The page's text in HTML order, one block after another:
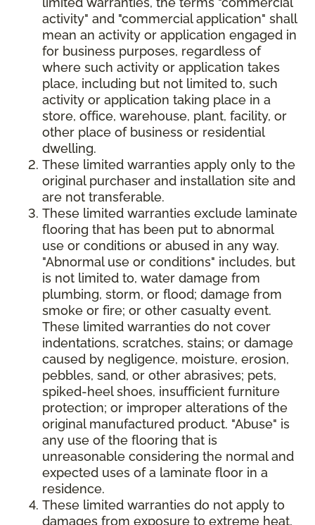
activity" and "commercial application" shall
mean an activity or application engaged in
for business purposes, regardless of
where such activity or application takes
place, including but not limited to, such
activity or application taking place in a
store, office, warehouse, plant, facility, or
other place of business or residential
dwelling.
These limited warranties apply only to the
original purchaser and installation site and
are not transferable.
These limited warranties exclude laminate
flooring that has been put to abnormal
use or conditions or abused in any way.
"Abnormal use or conditions" includes, but
is not limited to, water damage from
plumbing, storm, or flood; damage from
smoke or fire; or other casualty event.
These limited warranties do not cover
indentations, scratches, stains; or damage
caused by negligence, moisture, erosion,
pebbles, sand, or other abrasives; pets,
spiked-heel shoes, insufficient furniture
protection; or improper alterations of the
original manufactured product. "Abuse" is
any use of the flooring that is
unreasonable considering the normal and
expected uses of a laminate floor in a
residence.
These limited warranties do not apply to
damages from exposure to extreme heat,